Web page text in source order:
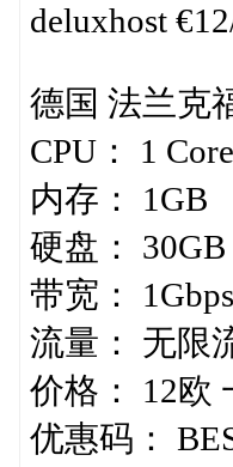
deluxhost
德国 法兰克
CPU： 1
内存： 1GB
硬盘： 30GB
带宽： 1Gbps
流量： 无限
价格： 12欧
优惠码：